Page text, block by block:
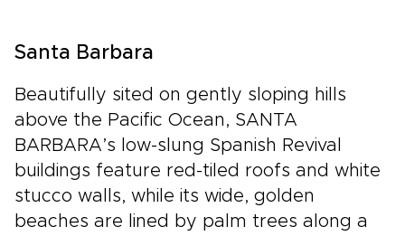
Santa Barbara
Beautifully sited on gently sloping hills
above the Pacific Ocean, SANTA
BARBARA’s low-slung Spanish Revival
buildings feature red-tiled roofs and white
stucco walls, while its wide, golden
beaches are lined by palm trees along a